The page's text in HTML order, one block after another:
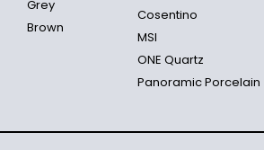
Grey
Brown
Cosentino
MSI
ONE Quartz
Panoramic Porcelain